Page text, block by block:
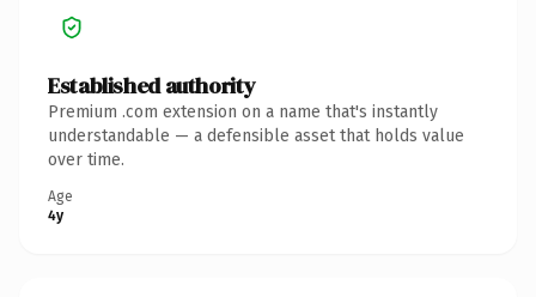
Established authority
Premium .com extension on a name that's instantly
understandable — a defensible asset that holds value
over time.
Age
4y